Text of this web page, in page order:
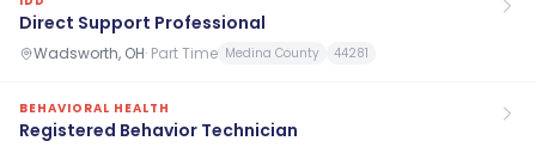
Direct Support Professional
Wadsworth, OH· Part Time Medina County 44281
BEHAVIORAL HEALTH
Registered Behavior Technician